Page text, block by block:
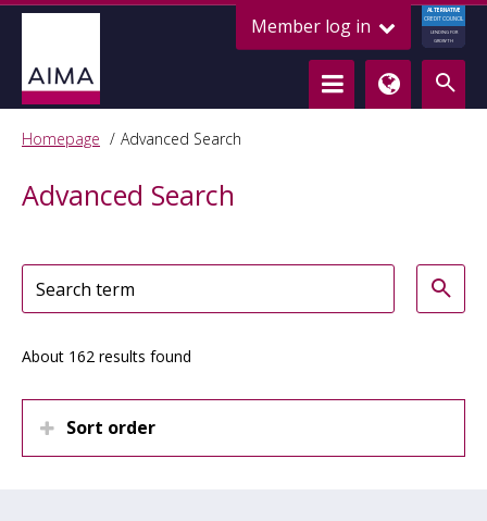
Member log in
ALTERNATIVE
CREDIT COUNCIL
LENDING FOR
GROWTH
Homepage Advanced Search
Advanced Search
About 162 results found
Sort order